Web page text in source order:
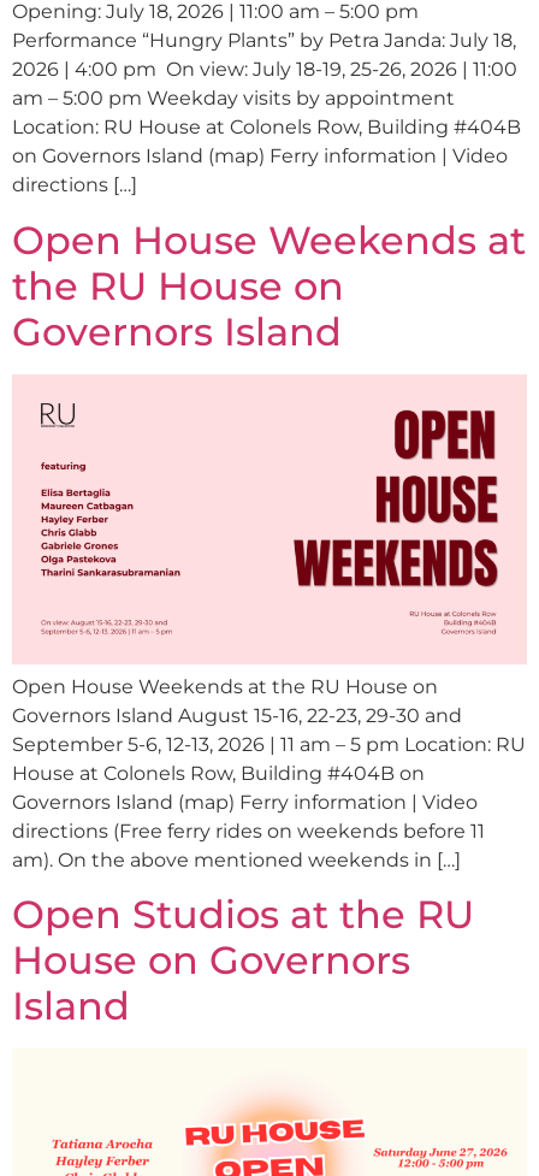
Opening: July 18, 2026 | 11:00 am – 5:00 pm
Performance “Hungry Plants” by Petra Janda: July 18,
2026 | 4:00 pm On view: July 18-19, 25-26, 2026 | 11:00
am – 5:00 pm Weekday visits by appointment
Location: RU House at Colonels Row, Building #404B
on Governors Island (map) Ferry information | Video
directions […]
Open House Weekends at
the RU House on
Governors Island
Open House Weekends at the RU House on
Governors Island August 15-16, 22-23, 29-30 and
September 5-6, 12-13, 2026 | 11 am – 5 pm Location: RU
House at Colonels Row, Building #404B on
Governors Island (map) Ferry information | Video
directions (Free ferry rides on weekends before 11
am). On the above mentioned weekends in […]
Open Studios at the RU
House on Governors
Island